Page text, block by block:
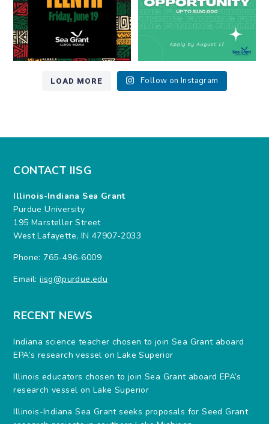
LOAD MORE Follow on Instagram
CONTACT IISG
Illinois-Indiana Sea Grant
Purdue University
195 Marsteller Street
West Lafayette, IN 47907-2033
Phone: 765-496-6009
Email:iisg@purdue.edu
RECENT NEWS
Indiana science teacher chosen to join Sea Grant aboard
EPA’s research vessel on Lake Superior
Illinois educators chosen to join Sea Grant aboard EPA’s
research vessel on Lake Superior
Illinois-Indiana Sea Grant seeks proposals for Seed Grant